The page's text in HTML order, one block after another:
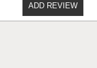
ADD REVIEW